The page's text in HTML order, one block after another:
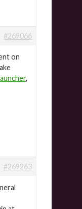
#269066
on
,
#269263